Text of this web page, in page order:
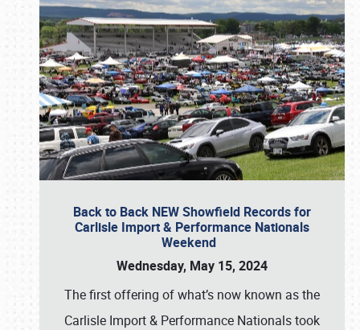
Back to Back NEW Showfield Records for
Carlisle Import & Performance Nationals
Weekend
Wednesday, May 15, 2024
The first offering of what’s now known as the
Carlisle Import & Performance Nationals took
Book online or call (800) 216-1876